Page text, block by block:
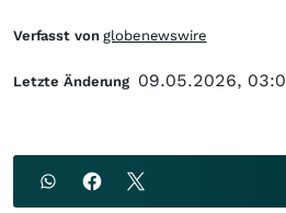
Verfasst vonglobenewswire
Letzte Änderung 09.05.2026,